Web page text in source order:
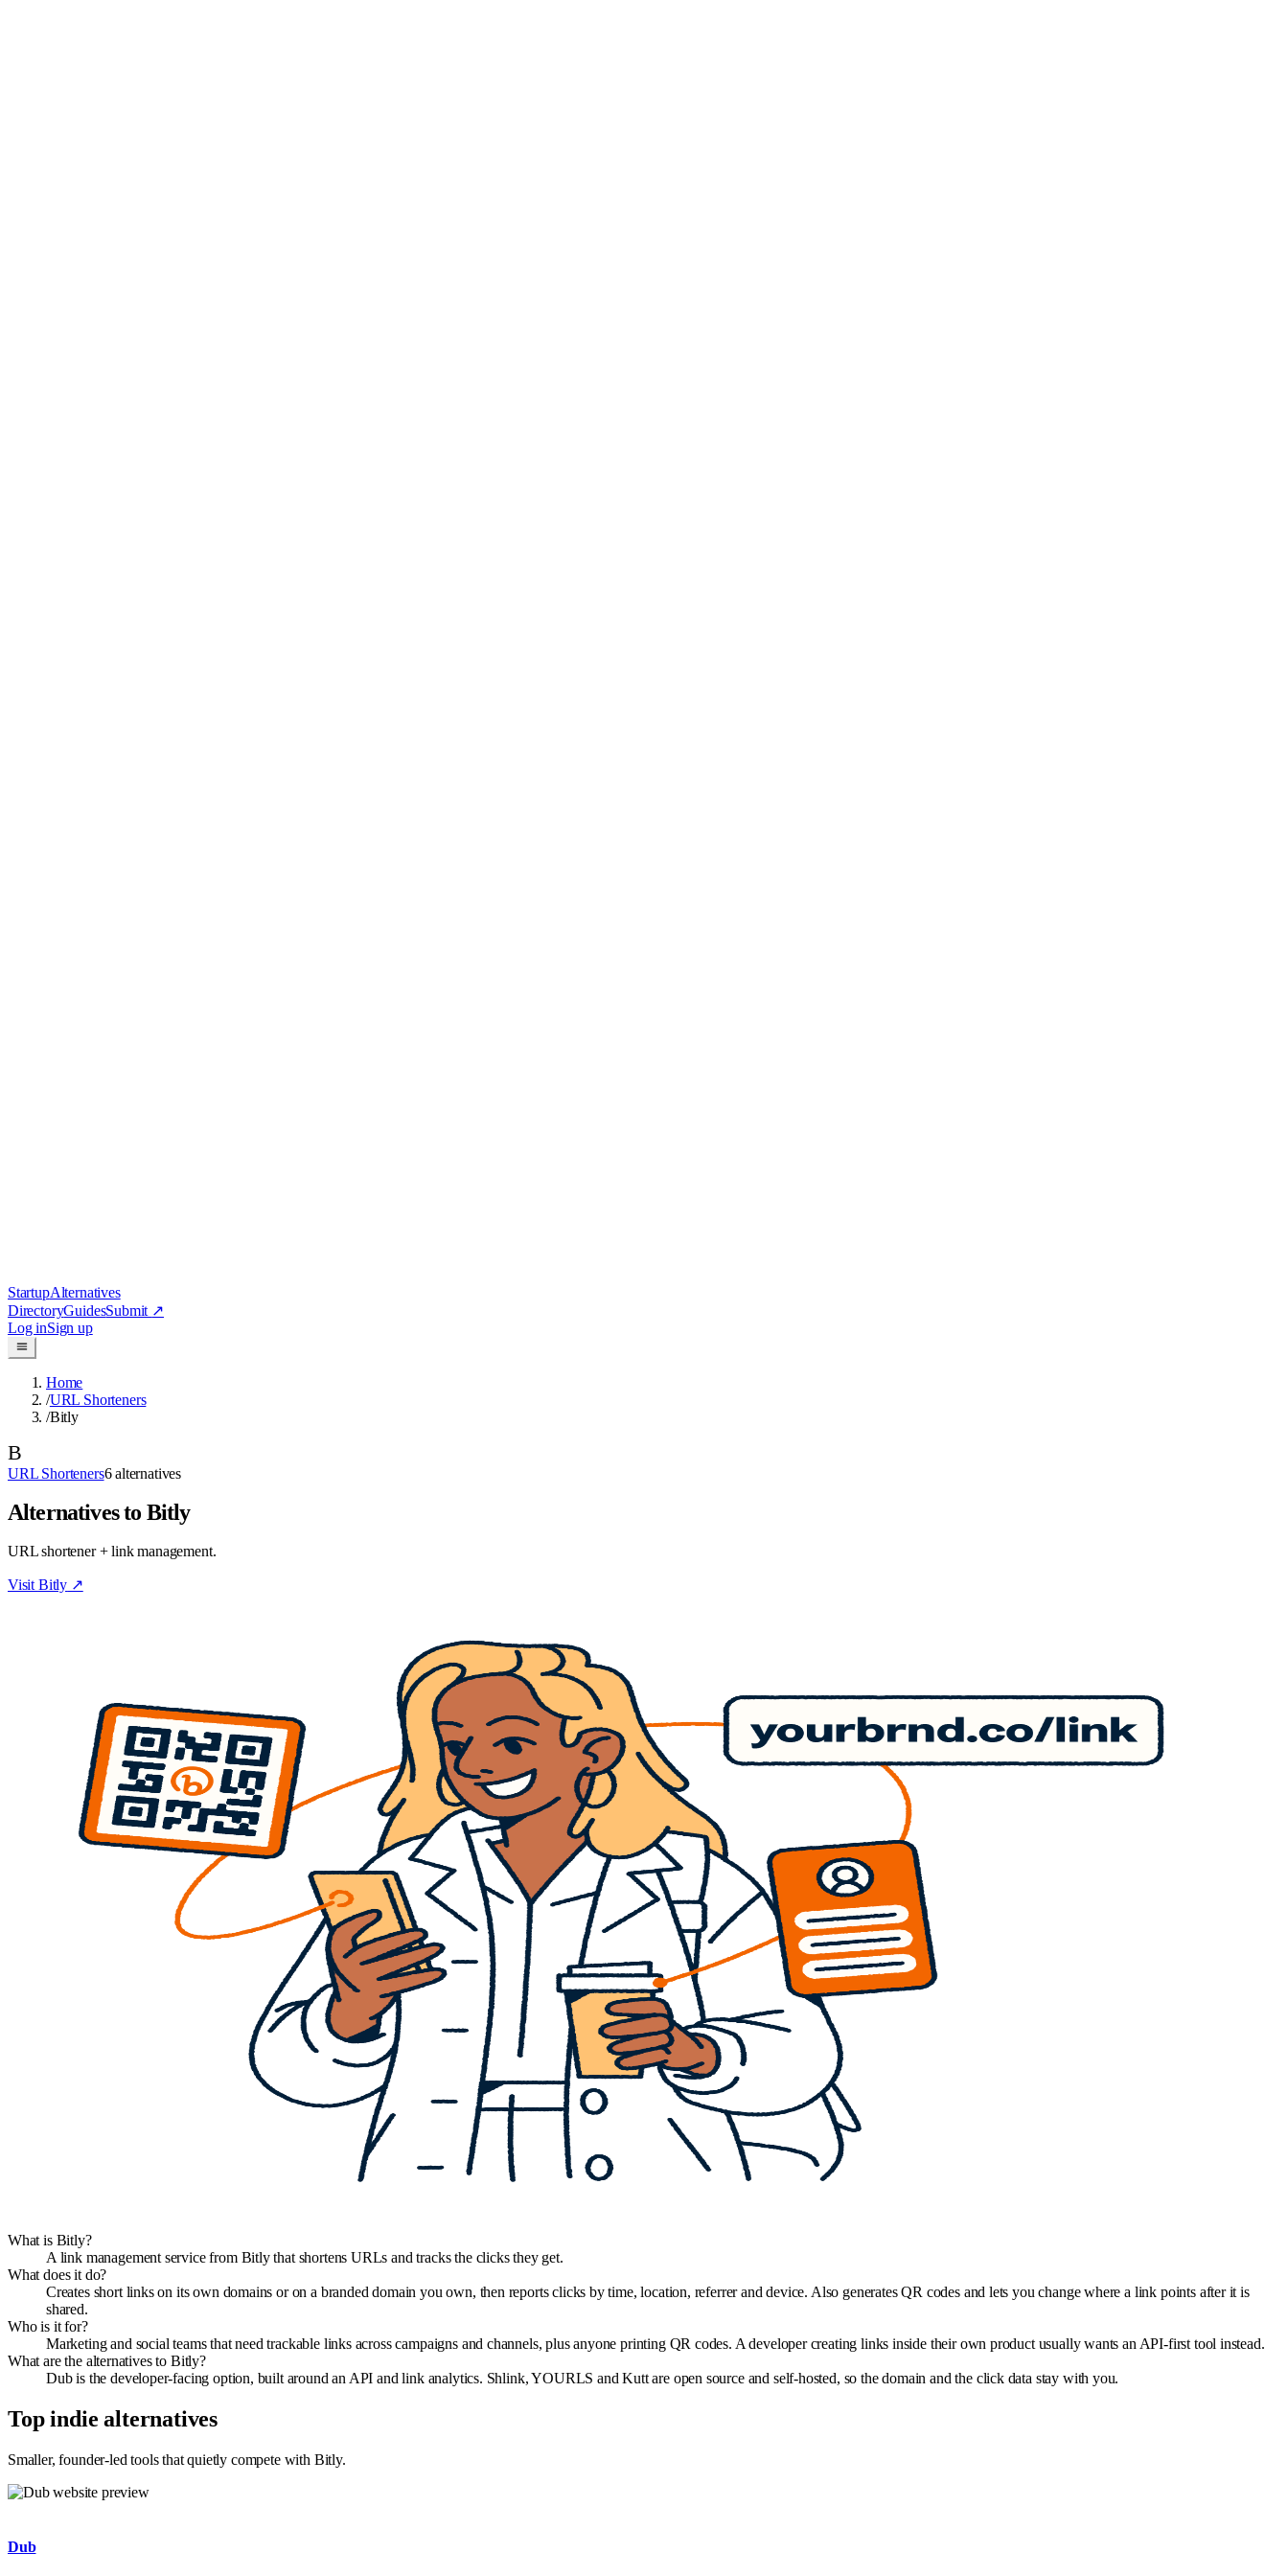
StartupAlternatives
DirectoryGuidesSubmit ↗
Log inSign up
Home
/URL Shorteners
/Bitly
B
URL Shorteners6 alternatives
Alternatives to Bitly
URL shortener + link management.
Visit Bitly ↗
What is Bitly?
A link management service from Bitly that shortens URLs and tracks the clicks they get.
What does it do?
Creates short links on its own domains or on a branded domain you own, then reports clicks by time, location, referrer and device. Also generates QR codes and lets you change where a link points after it is
shared.
Who is it for?
Marketing and social teams that need trackable links across campaigns and channels, plus anyone printing QR codes. A developer creating links inside their own product usually wants an API-first tool instead.
What are the alternatives to Bitly?
Dub is the developer-facing option, built around an API and link analytics. Shlink, YOURLS and Kutt are open source and self-hosted, so the domain and the click data stay with you.
Top indie alternatives
Smaller, founder-led tools that quietly compete with Bitly.
Dub